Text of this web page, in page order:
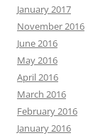
January 2017
November 2016
June 2016
May 2016
April 2016
March 2016
February 2016
January 2016